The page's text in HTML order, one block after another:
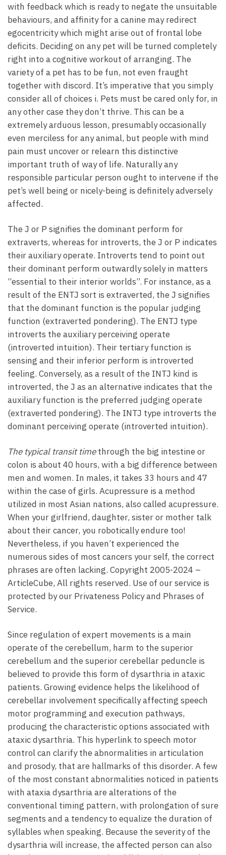
with feedback which is ready to negate the unsuitable
behaviours, and affinity for a canine may redirect
egocentricity which might arise out of frontal lobe
deficits. Deciding on any pet will be turned completely
right into a cognitive workout of arranging. The
variety of a pet has to be fun, not even fraught
together with discord. It’s imperative that you simply
consider all of choices i. Pets must be cared only for, in
any other case they don’t thrive. This can be a
extremely arduous lesson, presumably occasionally
even merciless for any animal, but people with mind
pain must uncover or relearn this distinctive
important truth of way of life. Naturally any
responsible particular person ought to intervene if the
pet’s well being or nicely-being is definitely adversely
affected.
The J or P signifies the dominant perform for
extraverts, whereas for introverts, the J or P indicates
their auxiliary operate. Introverts tend to point out
their dominant perform outwardly solely in matters
“essential to their interior worlds”. For instance, as a
result of the ENTJ sort is extraverted, the J signifies
that the dominant function is the popular judging
function (extraverted pondering). The ENTJ type
introverts the auxiliary perceiving operate
(introverted intuition). Their tertiary function is
sensing and their inferior perform is introverted
feeling. Conversely, as a result of the INTJ kind is
introverted, the J as an alternative indicates that the
auxiliary function is the preferred judging operate
(extraverted pondering). The INTJ type introverts the
dominant perceiving operate (introverted intuition).
The typical transit timethrough the big intestine or
colon is about 40 hours, with a big difference between
men and women. In males, it takes 33 hours and 47
within the case of girls. Acupressure is a method
utilized in most Asian nations, also called acupressure.
When your girlfriend, daughter, sister or mother talk
about their cancer, you robotically endure too!
Nevertheless, if you haven’t experienced the
numerous sides of most cancers your self, the correct
phrases are often lacking. Copyright 2005-2024 –
ArticleCube, All rights reserved. Use of our service is
protected by our Privateness Policy and Phrases of
Service.
Since regulation of expert movements is a main
operate of the cerebellum, harm to the superior
cerebellum and the superior cerebellar peduncle is
believed to provide this form of dysarthria in ataxic
patients. Growing evidence helps the likelihood of
cerebellar involvement specifically affecting speech
motor programming and execution pathways,
producing the characteristic options associated with
ataxic dysarthria. This hyperlink to speech motor
control can clarify the abnormalities in articulation
and prosody, that are hallmarks of this disorder. A few
of the most constant abnormalities noticed in patients
with ataxia dysarthria are alterations of the
conventional timing pattern, with prolongation of sure
segments and a tendency to equalize the duration of
syllables when speaking. Because the severity of the
dysarthria will increase, the affected person can also